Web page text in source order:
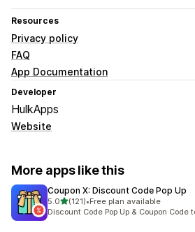
Resources
Privacy policy
FAQ
App Documentation
Developer
HulkApps
Website
More apps like this
Coupon X: Discount Code Pop Up
5.0out of 5 stars
(121)
121 total reviews
•Free plan available
Discount Code Pop Up & Coupon